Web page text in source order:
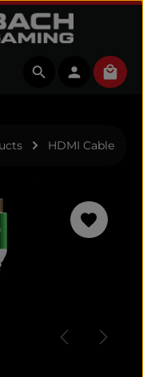
HDMI Cable